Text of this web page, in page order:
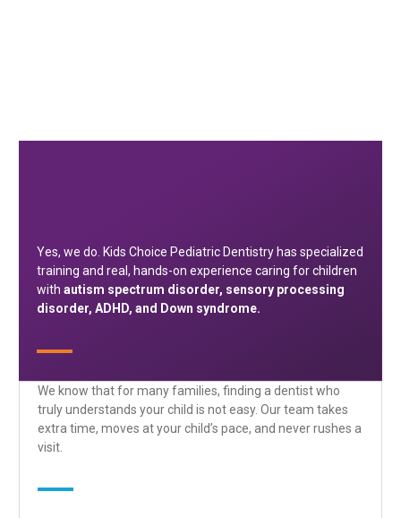
Yes, we do. Kids Choice Pediatric Dentistry has specialized
training and real, hands-on experience caring for children
with autism spectrum disorder, sensory processing
disorder, ADHD, and Down syndrome.
We know that for many families, finding a dentist who
truly understands your child is not easy. Our team takes
extra time, moves at your child’s pace, and never rushes a
visit.